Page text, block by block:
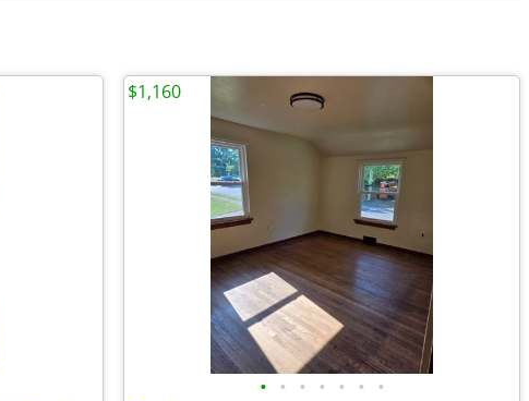
• • • • • • •
$1,160